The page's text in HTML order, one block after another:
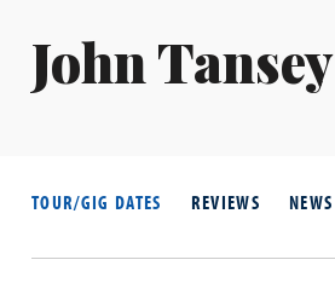
John Tansey
TOUR/GIG DATES REVIEWS NEWS